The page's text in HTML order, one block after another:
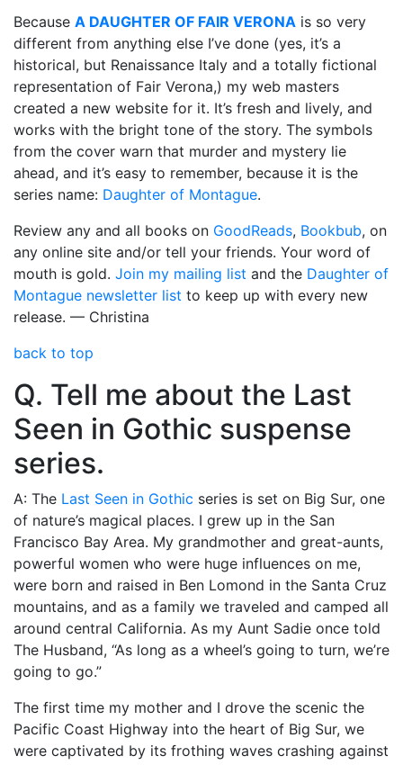
Because A DAUGHTER OF FAIR VERONA is so very
different from anything else I’ve done (yes, it’s a
historical, but Renaissance Italy and a totally fictional
representation of Fair Verona,) my web masters
created a new website for it. It’s fresh and lively, and
works with the bright tone of the story. The symbols
from the cover warn that murder and mystery lie
ahead, and it’s easy to remember, because it is the
series name: Daughter of Montague.
Review any and all books on GoodReads, Bookbub, on
any online site and/or tell your friends. Your word of
mouth is gold. Join my mailing list and the Daughter of
Montague newsletter list to keep up with every new
release. — Christina
back to top
Q. Tell me about the Last
Seen in Gothic suspense
series.
A: The Last Seen in Gothic series is set on Big Sur, one
of nature’s magical places. I grew up in the San
Francisco Bay Area. My grandmother and great-aunts,
powerful women who were huge influences on me,
were born and raised in Ben Lomond in the Santa Cruz
mountains, and as a family we traveled and camped all
around central California. As my Aunt Sadie once told
The Husband, “As long as a wheel’s going to turn, we’re
going to go.”
The first time my mother and I drove the scenic the
Pacific Coast Highway into the heart of Big Sur, we
were captivated by its frothing waves crashing against